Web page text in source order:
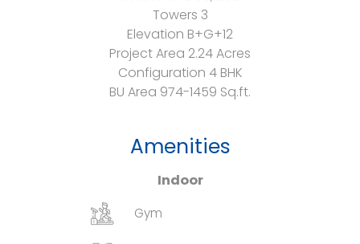
Towers 3
Elevation B+G+12
Project Area 2.24 Acres
Configuration 4 BHK
BU Area 974-1459 Sq.ft.
Amenities
Indoor
Gym